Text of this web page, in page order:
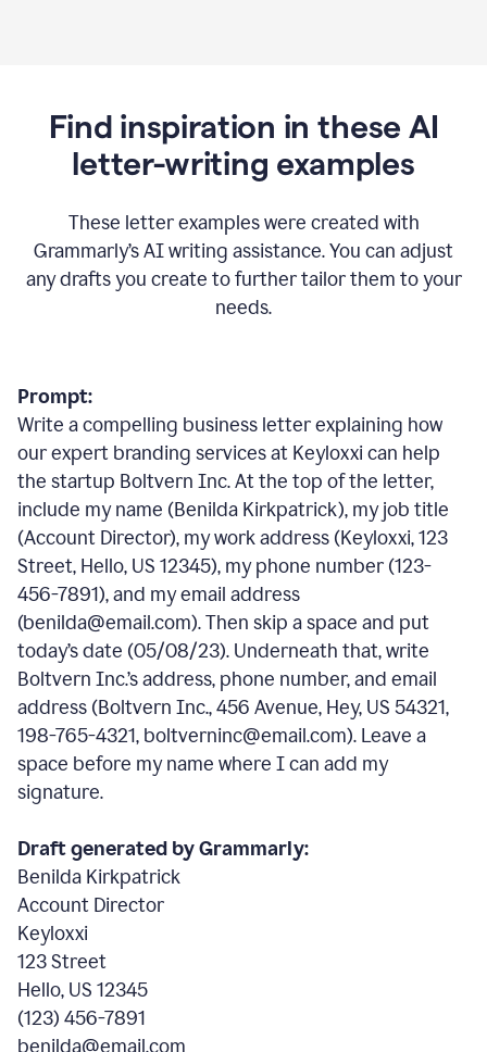
Find inspiration in these AI
letter-writing examples
These letter examples were created with
Grammarly’s AI writing assistance. You can adjust
any drafts you create to further tailor them to your
needs.
Prompt:
Write a compelling business letter explaining how
our expert branding services at Keyloxxi can help
the startup Boltvern Inc. At the top of the letter,
include my name (Benilda Kirkpatrick), my job title
(Account Director), my work address (Keyloxxi, 123
Street, Hello, US 12345), my phone number (123-
456-7891), and my email address
(benilda@email.com). Then skip a space and put
today’s date (05/08/23). Underneath that, write
Boltvern Inc.’s address, phone number, and email
address (Boltvern Inc., 456 Avenue, Hey, US 54321,
198-765-4321, boltverninc@email.com). Leave a
space before my name where I can add my
signature.
Draft generated by Grammarly:
Benilda Kirkpatrick
Account Director
Keyloxxi
123 Street
Hello, US 12345
(123) 456-7891
benilda@email.com